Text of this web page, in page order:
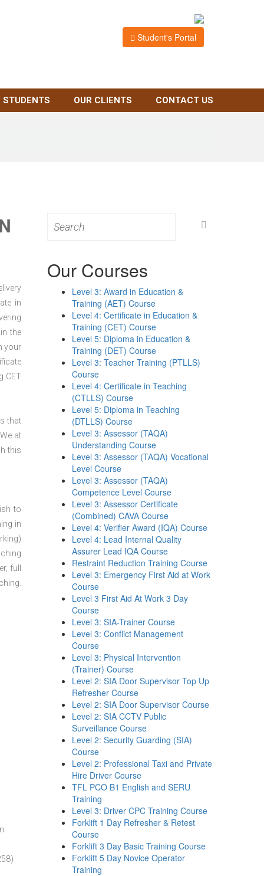
Student's Portal
STUDENTS OUR CLIENTS CONTACT US
in
the
your
CET
that
at
this
to
in
full
for:
Our Courses
Level 3: Award in Education &
Training (AET) Course
Level 4: Certificate in Education &
Training (CET) Course
Level 5: Diploma in Education &
Training (DET) Course
Level 3: Teacher Training (PTLLS)
Course
Level 4: Certificate in Teaching
(CTLLS) Course
Level 5: Diploma in Teaching
(DTLLS) Course
Level 3: Assessor (TAQA)
Understanding Course
Level 3: Assessor (TAQA) Vocational
Level Course
Level 3: Assessor (TAQA)
Competence Level Course
Level 3: Assessor Certificate
(Combined) CAVA Course
Level 4: Verifier Award (IQA) Course
Level 4: Lead Internal Quality
Assurer Lead IQA Course
Restraint Reduction Training Course
Level 3: Emergency First Aid at Work
Course
Level 3 First Aid At Work 3 Day
Course
Level 3: SIA-Trainer Course
Level 3: Conflict Management
Course
Level 3: Physical Intervention
(Trainer) Course
Level 2: SIA Door Supervisor Top Up
Refresher Course
Level 2: SIA Door Supervisor Course
Level 2: SIA CCTV Public
Surveillance Course
Level 2: Security Guarding (SIA)
Course
Level 2: Professional Taxi and Private
Hire Driver Course
TFL PCO B1 English and SERU
Training
Level 3: Driver CPC Training Course
Forklift 1 Day Refresher & Retest
Course
Forklift 3 Day Basic Training Course
Forklift 5 Day Novice Operator
Training